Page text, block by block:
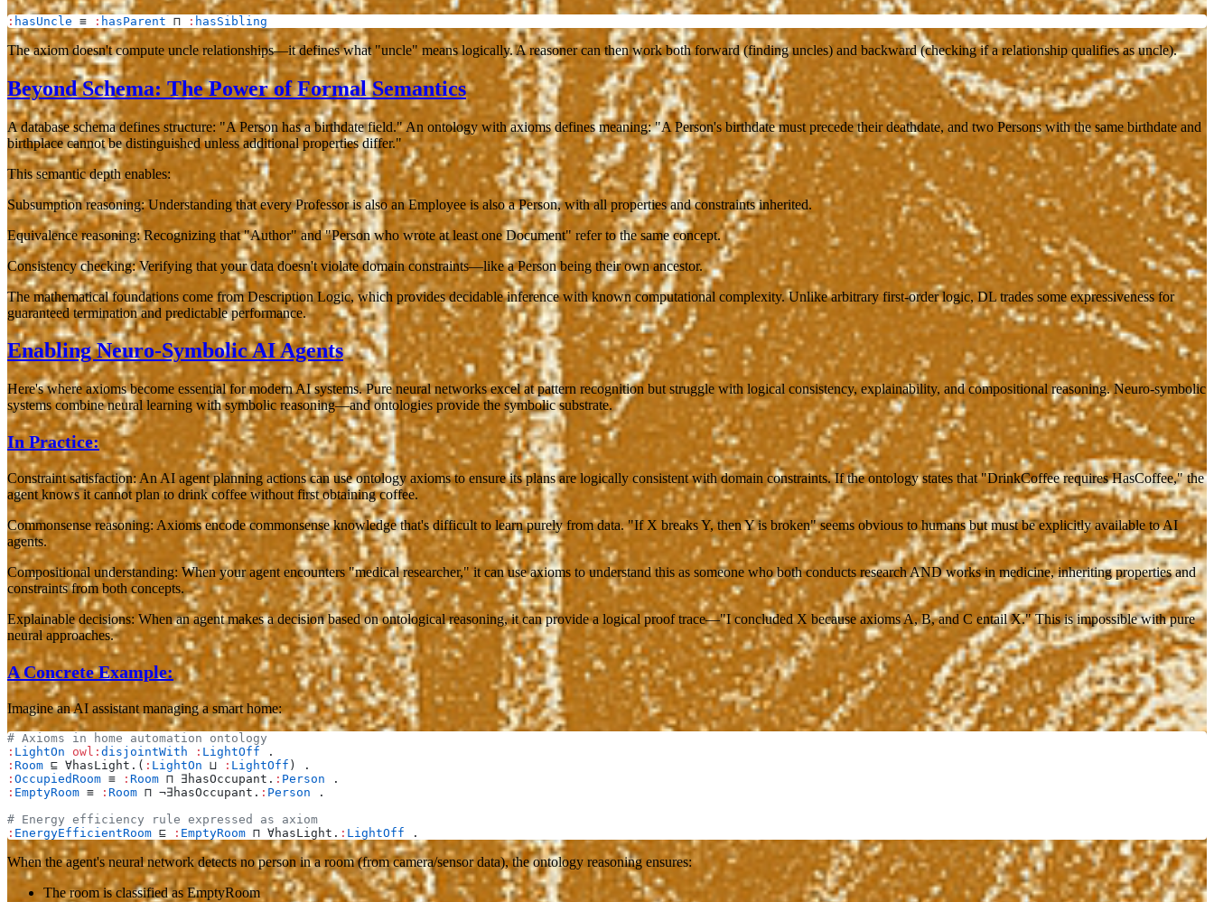
: hasUncle ≡ : hasParent ⊓ : hasSibling
The axiom doesn't compute uncle relationships—itdefineswhat "uncle" means logically. A reasoner can then work both forward (finding uncles) and backward (checking if a relationship qualifies as uncle).
Beyond Schema: The Power of Formal Semantics
A database schema defines structure: "A Person has a birthdate field." An ontology with axioms definesmeaning: "A Person's birthdate must precede their deathdate, and two Persons with the same birthdate and
birthplace cannot be distinguished unless additional properties differ."
This semantic depth enables:
Subsumption reasoning: Understanding that every Professor is also an Employee is also a Person, with all properties and constraints inherited.
Equivalence reasoning: Recognizing that "Author" and "Person who wrote at least one Document" refer to the same concept.
Consistency checking: Verifying that your data doesn't violate domain constraints—like a Person being their own ancestor.
The mathematical foundations come from Description Logic, which provides decidable inference with known computational complexity. Unlike arbitrary first-order logic, DL trades some expressiveness for
guaranteed termination and predictable performance.
Enabling Neuro-Symbolic AI Agents
Here's where axioms become essential for modern AI systems. Pure neural networks excel at pattern recognition but struggle with logical consistency, explainability, and compositional reasoning. Neuro-symbolic
systems combine neural learning with symbolic reasoning—and ontologies provide the symbolic substrate.
In Practice:
Constraint satisfaction: An AI agent planning actions can use ontology axioms to ensure its plans are logically consistent with domain constraints. If the ontology states that "DrinkCoffee requires HasCoffee," the
agent knows it cannot plan to drink coffee without first obtaining coffee.
Commonsense reasoning: Axioms encode commonsense knowledge that's difficult to learn purely from data. "If X breaks Y, then Y is broken" seems obvious to humans but must be explicitly available to AI
agents.
Compositional understanding: When your agent encounters "medical researcher," it can use axioms to understand this as someone who both conducts research AND works in medicine, inheriting properties and
constraints from both concepts.
Explainable decisions: When an agent makes a decision based on ontological reasoning, it can provide a logical proof trace—"I concluded X because axioms A, B, and C entail X." This is impossible with pure
neural approaches.
A Concrete Example:
Imagine an AI assistant managing a smart home:
# Axioms in home automation ontology
: LightOn owl: disjointWith : LightOff .
: Room ⊑ ∀hasLight.( : LightOn ⊔ : LightOff ) .
: OccupiedRoom ≡ : Room ⊓ ∃hasOccupant. : Person .
: EmptyRoom ≡ : Room ⊓ ¬∃hasOccupant. : Person .
# Energy efficiency rule expressed as axiom
: EnergyEfficientRoom ⊑ : EmptyRoom ⊓ ∀hasLight. : LightOff .
When the agent's neural network detects no person in a room (from camera/sensor data), the ontology reasoning ensures:
The room is classified as EmptyRoom